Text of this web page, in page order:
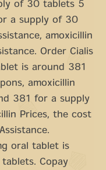
of 30 tablets 5
a supply of 30
amoxicillin
Order Cialis
is around 381
amoxicillin
381 for a supply
Prices, the cost
oral tablet is
Copay